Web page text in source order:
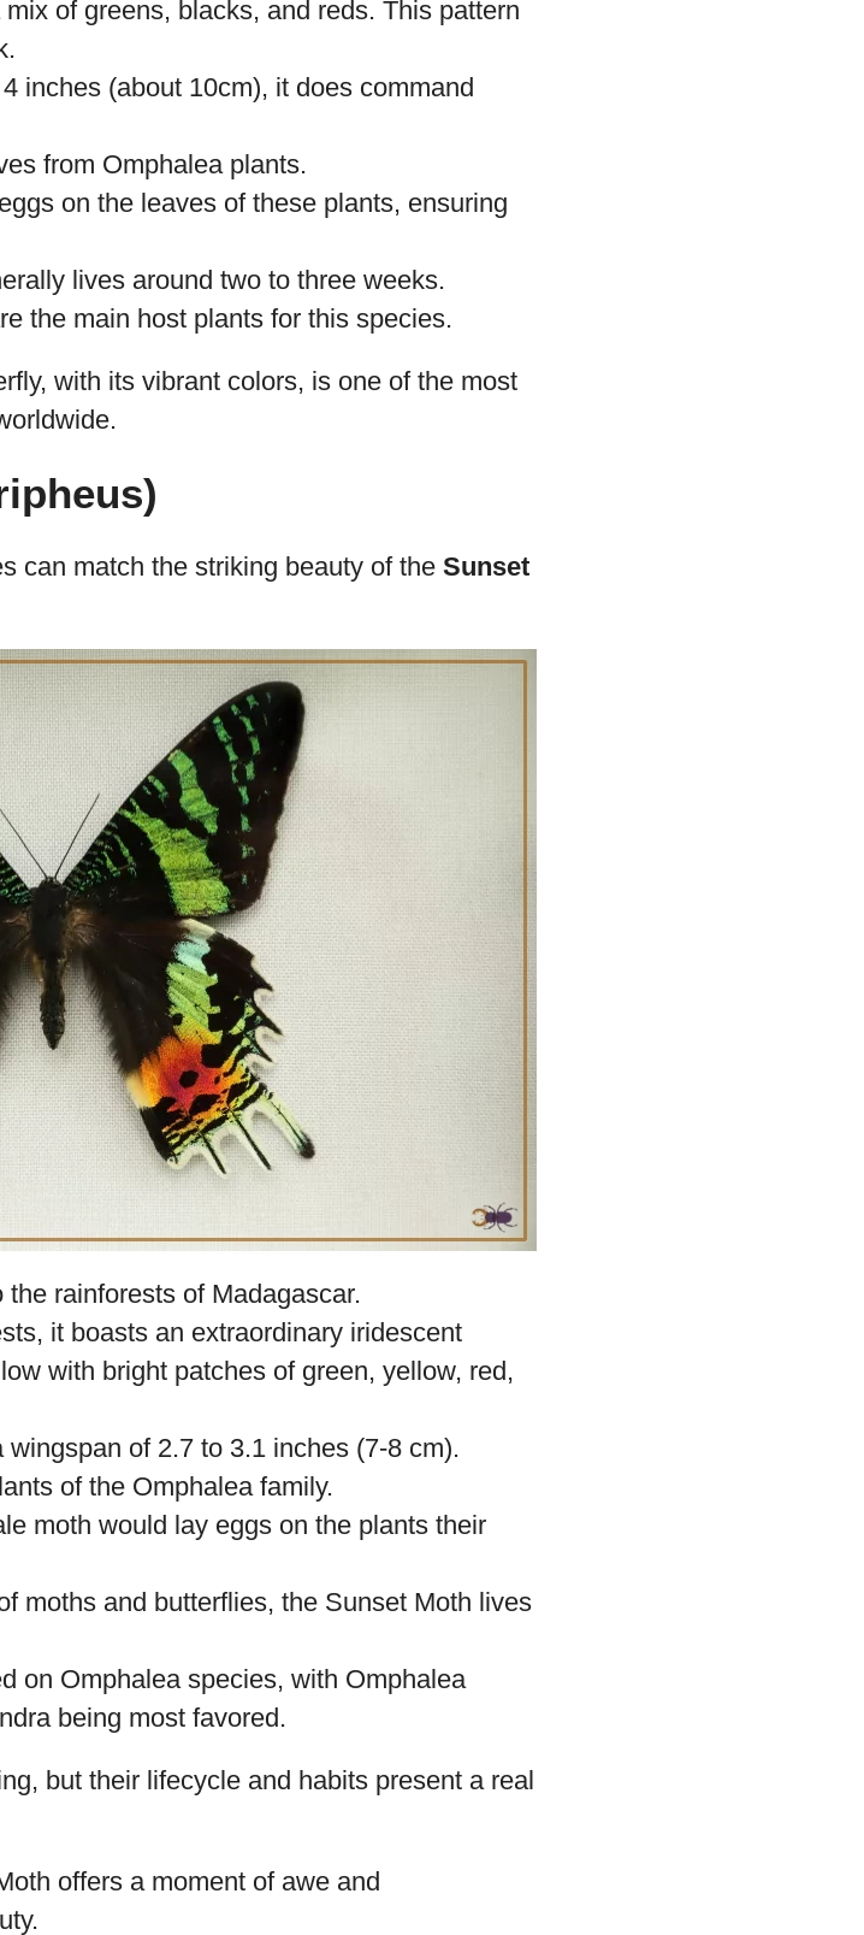
leilus)
behold with its impressive iridescence. This
lasting impression.
banded Urania in the rainforests of
of greens, blacks, and reds. This pattern
from Omphalea plants.
on the leaves of these plants, ensuring
lives around two to three weeks.
the main host plants for this species.
with its vibrant colors, is one of the most
can match the striking beauty of theSunset
rainforests of Madagascar.
it boasts an extraordinary iridescent
with bright patches of green, yellow, red,
of 2.7 to 3.1 inches (7-8 cm).
moth would lay eggs on the plants their